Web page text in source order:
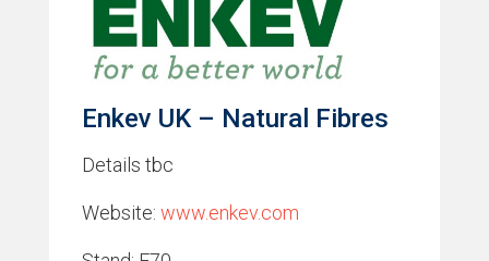
Enkev UK – Natural Fibres
Details tbc
Website: www.enkev.com